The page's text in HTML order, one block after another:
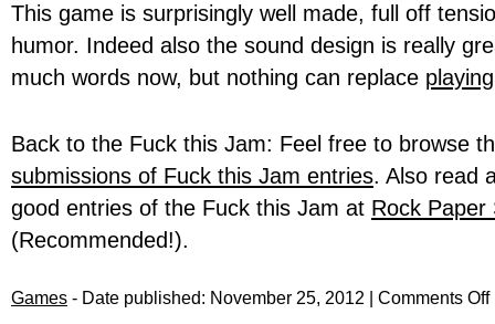
This game is surprisingly well made, full off
humor. Indeed also the sound design is really
much words now, but nothing can replace
Back to the Fuck this Jam: Feel free to browse
submissions of Fuck this Jam entries. Also read
good entries of the Fuck this Jam at Rock Paper
(Recommended!).
Games - Date published: November 25, 2012 | Comments Off